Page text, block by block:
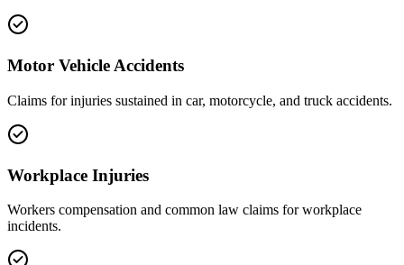
Motor Vehicle Accidents
Claims for injuries sustained in car, motorcycle, and truck accidents.
Workplace Injuries
Workers compensation and common law claims for workplace
incidents.